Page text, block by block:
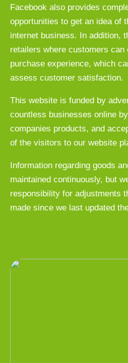
Facebook also provides
opportunities to get an idea of
internet business. In addition,
retailers where customers can
purchase experience, which
assess customer satisfaction.
This website is funded by
countless businesses online
companies products, and
of the visitors to our website
Information regarding goods
maintained continuously, but
responsibility for adjustments
made since we last updated